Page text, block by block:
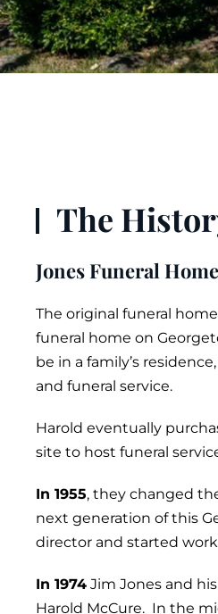
The
Jones Funeral
The original funeral
funeral home on
be in a family’s
and funeral service.
Harold eventually
site to host funeral
In 1955, they changed
next generation of this
director and started
In 1974 Jim Jones and
Harold McCure. In the